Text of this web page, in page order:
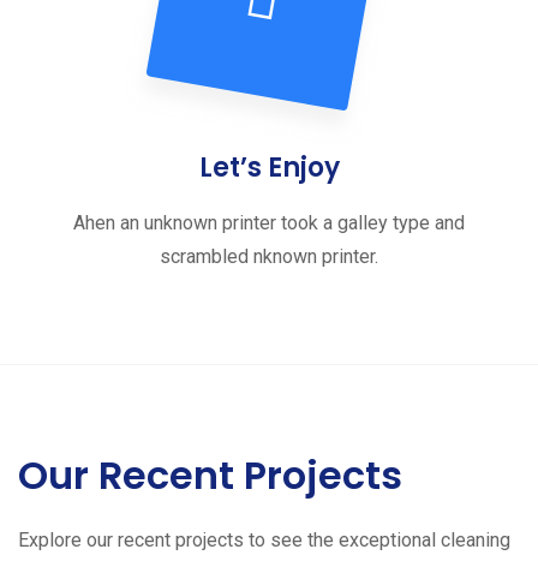
Let’s Enjoy
Ahen an unknown printer took a galley type and
scrambled nknown printer.
Our Recent Projects
Explore our recent projects to see the exceptional cleaning